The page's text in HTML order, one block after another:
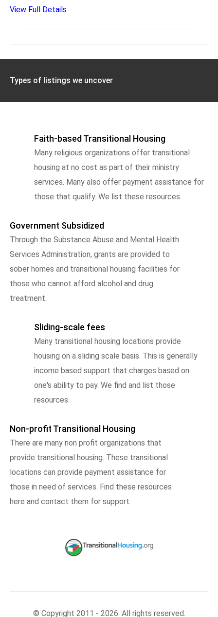
View Full Details
Types of listings we uncover
Faith-based Transitional Housing
Many religious organizations offer transitional
housing at no cost as part of their ministry
services. Many also offer payment assistance for
those that qualify. We list these resources.
Government Subsidized
Through the Substance Abuse and Mental Health
Services Administration, grants are provided to
sober homes and transitional housing facilities for
those who cannot afford alcohol and drug
treatment.
Sliding-scale fees
Many transitional housing locations provide
housing on a sliding scale basis. This is generally
income based support that charges based on
one's ability to pay. We find and list those
resources.
Non-profit Transitional Housing
There are many non profit organizations that
provide transitional housing. These transitional
locations can provide payment assistance for
those in need of services. Find these resources
here and contact them for support.
© Copyright 2011 - 2026. All rights reserved.